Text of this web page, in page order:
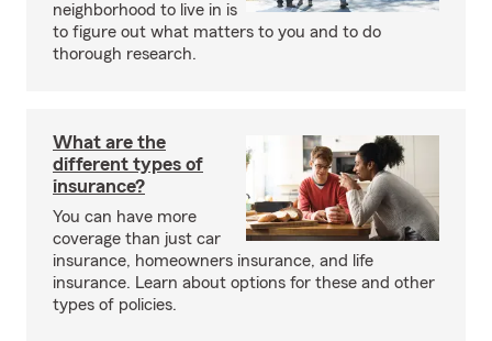
neighborhood to live in is
to figure out what matters to you and to do
thorough research.
What are the
different types of
insurance?
You can have more
coverage than just car
insurance, homeowners insurance, and life
insurance. Learn about options for these and other
types of policies.